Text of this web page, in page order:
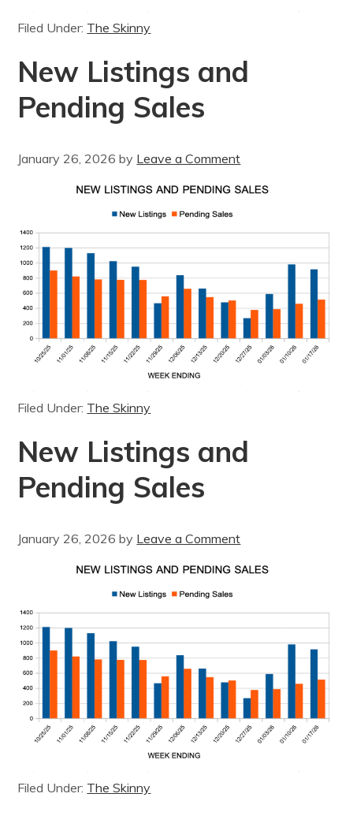
Filed Under: The Skinny
New Listings and
Pending Sales
January 26, 2026 by Leave a Comment
Filed Under: The Skinny
New Listings and
Pending Sales
January 26, 2026 by Leave a Comment
Filed Under: The Skinny